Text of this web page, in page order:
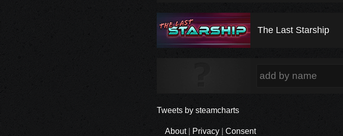
The Last Starship
Tweets by steamcharts
About| Privacy Consent